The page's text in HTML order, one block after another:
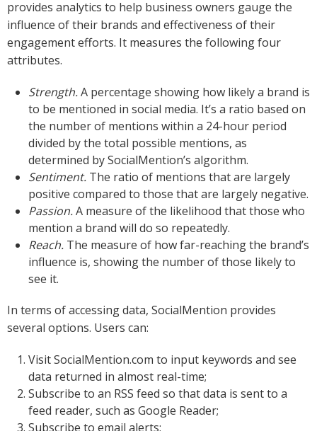
provides analytics to help business owners gauge the
influence of their brands and effectiveness of their
engagement efforts. It measures the following four
attributes.
Strength.A percentage showing how likely a brand is
to be mentioned in social media. It’s a ratio based on
the number of mentions within a 24-hour period
divided by the total possible mentions, as
determined by SocialMention’s algorithm.
Sentiment. The ratio of mentions that are largely
positive compared to those that are largely negative.
Passion.A measure of the likelihood that those who
mention a brand will do so repeatedly.
Reach. The measure of how far-reaching the brand’s
influence is, showing the number of those likely to
see it.
In terms of accessing data, SocialMention provides
several options. Users can:
Visit SocialMention.com to input keywords and see
data returned in almost real-time;
Subscribe to an RSS feed so that data is sent to a
feed reader, such as Google Reader;
Subscribe to email alerts;